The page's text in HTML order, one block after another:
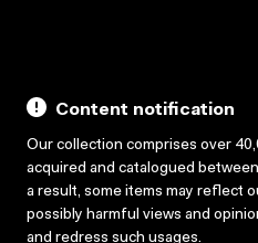
Content notification
Our collection comprises over
acquired and catalogued
a result, some items may reflect
possibly harmful views and
and redress such usages.